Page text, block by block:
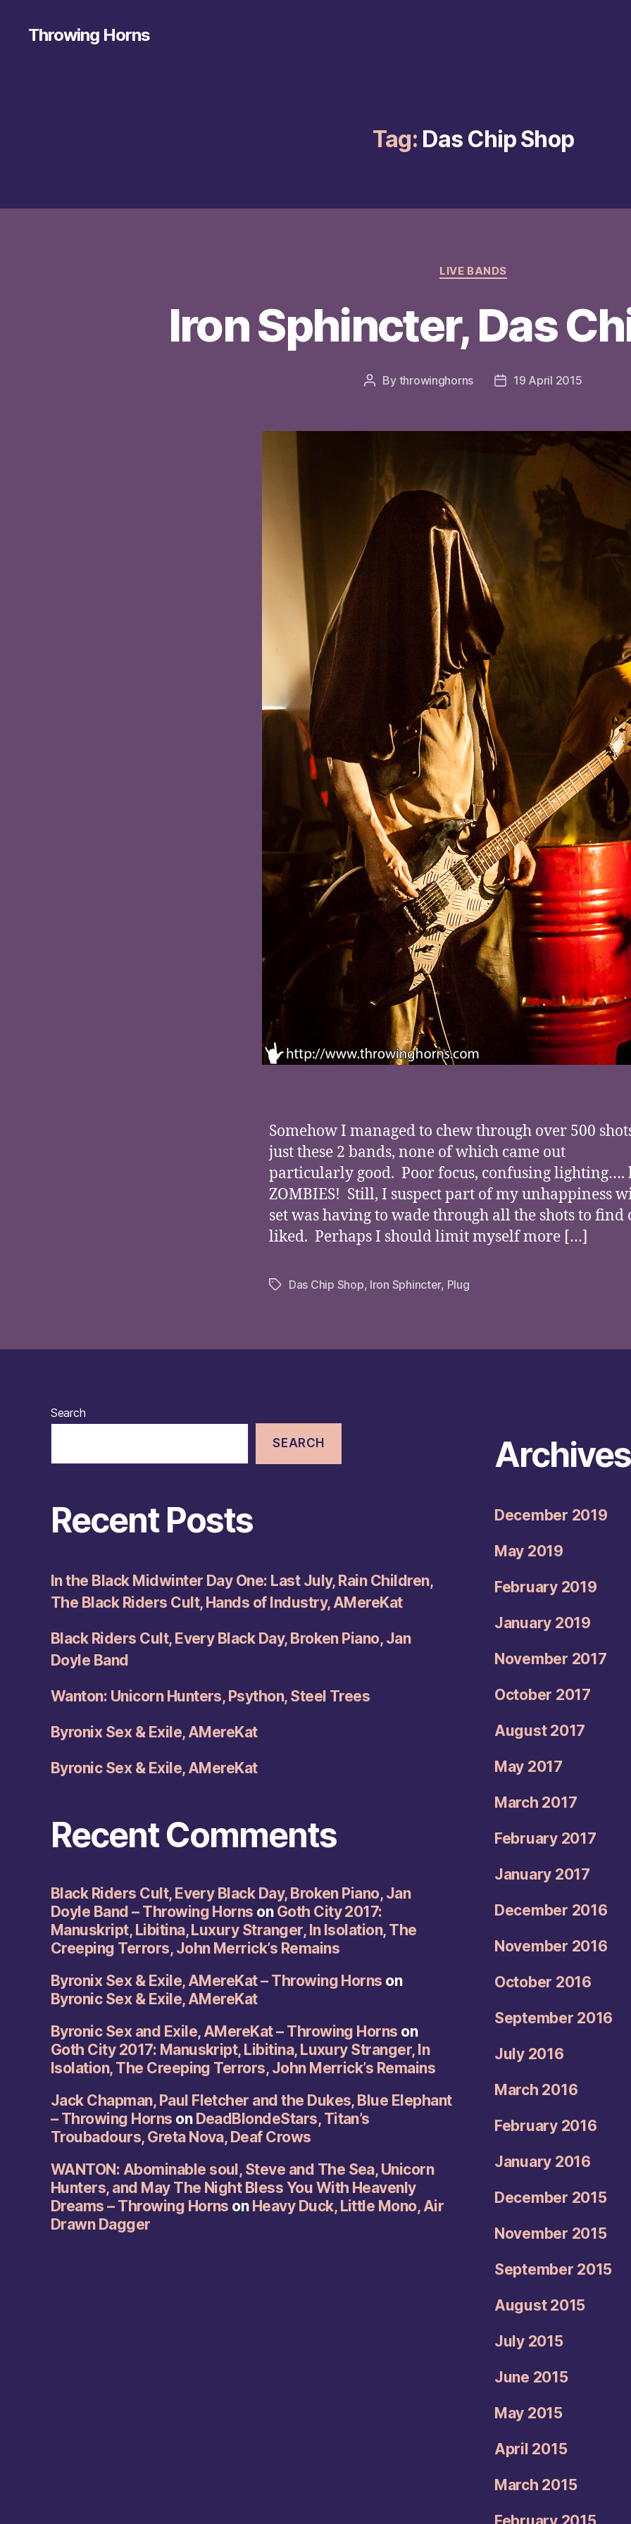
Throwing Horns
Tag: Das Chip Shop
Categories
LIVE BANDS
Iron Sphincter, Das
Post
By throwinghorns
Post19 April 2015
Somehow I managed to chew through over 500
just these 2 bands, none of which came out
particularly good. Poor focus, confusing lighting….
ZOMBIES! Still, I suspect part of my unhappiness
set was having to wade through all the shots to find
liked. Perhaps I should limit myself more […]
TagsDas Chip Shop, Iron Sphincter, Plug
Search
SEARCH
Recent Posts
In the Black Midwinter Day One: Last July, Rain Children,
The Black Riders Cult, Hands of Industry, AMereKat
Black Riders Cult, Every Black Day, Broken Piano, Jan
Doyle Band
Wanton: Unicorn Hunters, Psython, Steel Trees
Byronix Sex & Exile, AMereKat
Byronic Sex & Exile, AMereKat
Recent Comments
Black Riders Cult, Every Black Day, Broken Piano, Jan
Doyle Band – Throwing Horns on Goth City 2017:
Manuskript, Libitina, Luxury Stranger, In Isolation, The
Creeping Terrors, John Merrick’s Remains
Byronix Sex & Exile, AMereKat – Throwing Horns on
Byronic Sex & Exile, AMereKat
Byronic Sex and Exile, AMereKat – Throwing Horns on
Goth City 2017: Manuskript, Libitina, Luxury Stranger, In
Isolation, The Creeping Terrors, John Merrick’s Remains
Jack Chapman, Paul Fletcher and the Dukes, Blue Elephant
– Throwing Horns on DeadBlondeStars, Titan’s
Troubadours, Greta Nova, Deaf Crows
WANTON: Abominable soul, Steve and The Sea, Unicorn
Hunters, and May The Night Bless You With Heavenly
Dreams – Throwing Horns on Heavy Duck, Little Mono, Air
Drawn Dagger
Archives
December 2019
May 2019
February 2019
January 2019
November 2017
October 2017
August 2017
May 2017
March 2017
February 2017
January 2017
December 2016
November 2016
October 2016
September 2016
July 2016
March 2016
February 2016
January 2016
December 2015
November 2015
September 2015
August 2015
July 2015
June 2015
May 2015
April 2015
March 2015
February 2015